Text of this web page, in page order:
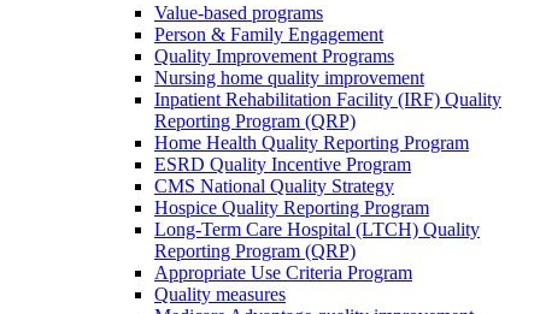
Value-based programs
Person & Family Engagement
Quality Improvement Programs
Nursing home quality improvement
Inpatient Rehabilitation Facility (IRF) Quality
Reporting Program (QRP)
Home Health Quality Reporting Program
ESRD Quality Incentive Program
CMS National Quality Strategy
Hospice Quality Reporting Program
Long-Term Care Hospital (LTCH) Quality
Reporting Program (QRP)
Appropriate Use Criteria Program
Quality measures